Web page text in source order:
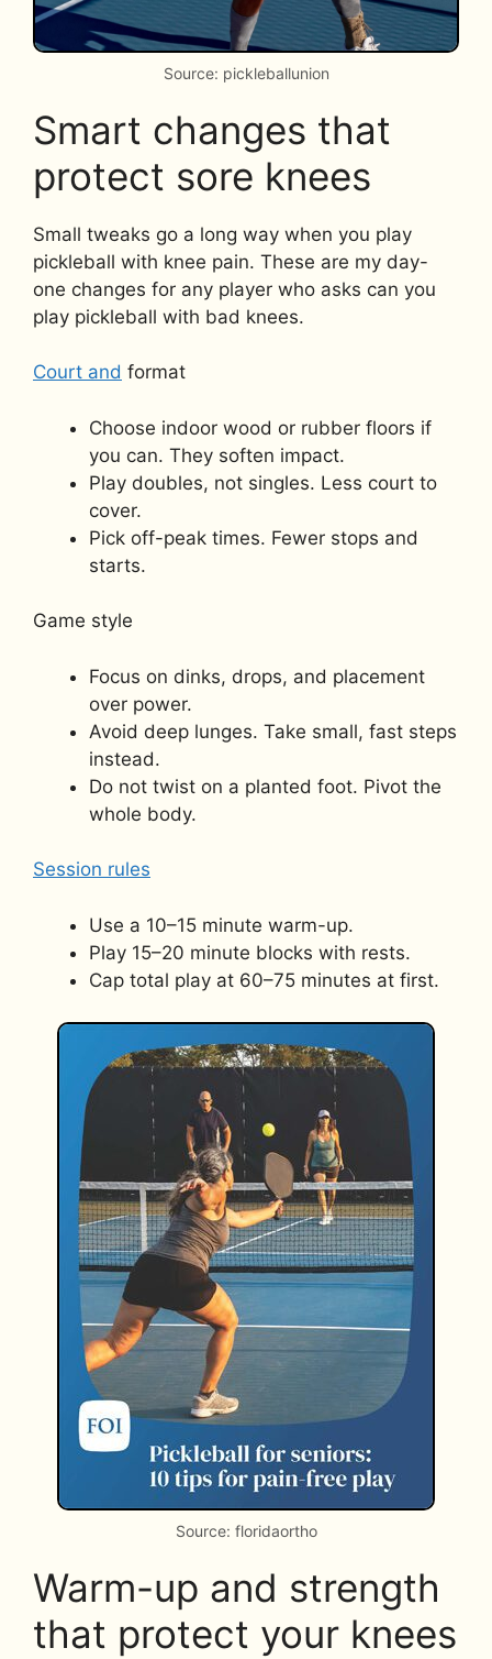
Source: pickleballunion
Smart changes that
protect sore knees
Small tweaks go a long way when you play
pickleball with knee pain. These are my day-
one changes for any player who asks can you
play pickleball with bad knees.
Court and format
Choose indoor wood or rubber floors if
you can. They soften impact.
Play doubles, not singles. Less court to
cover.
Pick off-peak times. Fewer stops and
starts.
Game style
Focus on dinks, drops, and placement
over power.
Avoid deep lunges. Take small, fast steps
instead.
Do not twist on a planted foot. Pivot the
whole body.
Session rules
Use a 10–15 minute warm-up.
Play 15–20 minute blocks with rests.
Cap total play at 60–75 minutes at first.
Source: floridaortho
Warm-up and strength
that protect your knees